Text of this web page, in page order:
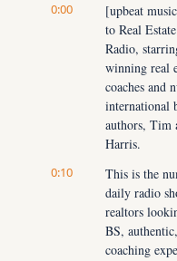
0:00
[upbeat
to Real
Radio,
winning real
coaches and
international
authors, Tim
Harris.
0:10
This is the
daily radio
realtors
BS,
coaching